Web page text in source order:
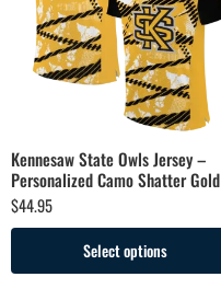
Kennesaw State Owls Jersey –
Personalized Camo Shatter Gold
$44.95
Select options